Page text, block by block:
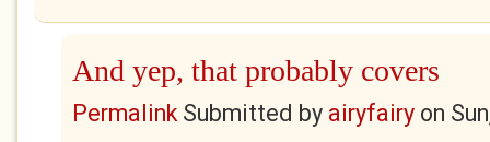
And yep, that probably covers
PermalinkSubmitted by airyfairy on